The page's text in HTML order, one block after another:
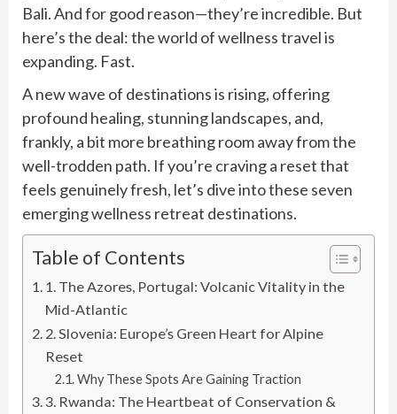
Bali. And for good reason—they’re incredible. But
here’s the deal: the world of wellness travel is
expanding. Fast.
A new wave of destinations is rising, offering
profound healing, stunning landscapes, and,
frankly, a bit more breathing room away from the
well-trodden path. If you’re craving a reset that
feels genuinely fresh, let’s dive into these seven
emerging wellness retreat destinations.
Table of Contents
1. The Azores, Portugal: Volcanic Vitality in the
Mid-Atlantic
2. Slovenia: Europe’s Green Heart for Alpine
Reset
Why These Spots Are Gaining Traction
3. Rwanda: The Heartbeat of Conservation &